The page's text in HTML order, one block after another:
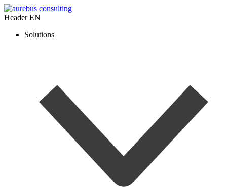
Header EN
Solutions